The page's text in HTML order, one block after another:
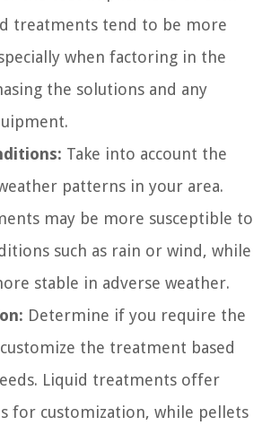
treatments tend to be more
when factoring in the
the solutions and any
Take into account the
patterns in your area.
may be more susceptible to
such as rain or wind, while
stable in adverse weather.
Determine if you require the
the treatment based
Liquid treatments offer
for customization, while pellets